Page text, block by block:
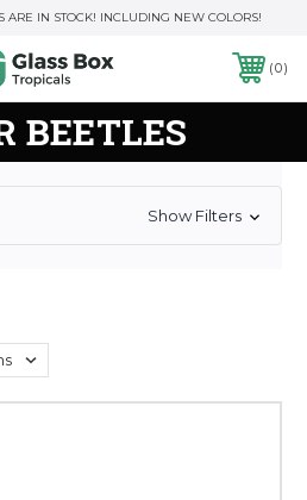
ARE IN STOCK! INCLUDING NEW COLORS!
0
BEETLES
Show Filters